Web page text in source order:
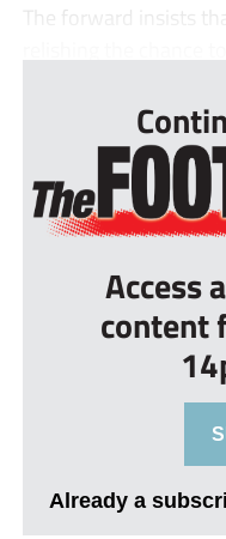
The forward insists
Access
content
Already a